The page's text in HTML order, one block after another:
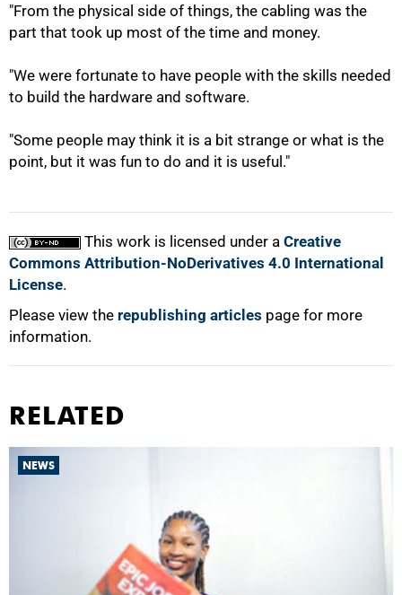
"From the physical side of things, the cabling was the
part that took up most of the time and money.
"We were fortunate to have people with the skills needed
to build the hardware and software.
"Some people may think it is a bit strange or what is the
point, but it was fun to do and it is useful."
This work is licensed under a Creative
Commons Attribution-NoDerivatives 4.0 International
License.
Please view the republishing articles page for more
information.
RELATED
NEWS